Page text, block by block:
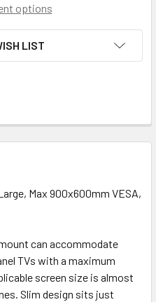
options
LIST
Max 900x600mm VESA,
can accommodate
TVs with a maximum
screen size is almost
Slim design sits just